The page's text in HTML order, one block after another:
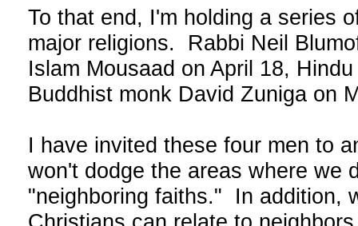
To that end, I'm holding a series
major religions. Rabbi Neil
Islam Mousaad on April 18,
Buddhist monk David Zuniga on
I have invited these four men to
won't dodge the areas where we
"neighboring faiths." In addition,